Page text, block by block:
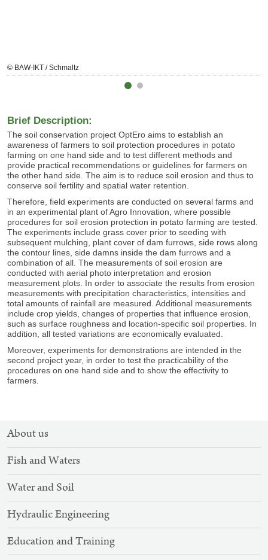
© BAW-IKT / Schmaltz
Brief Description:
The soil conservation project OptEro aims to establish an
awareness of farmers to soil protection procedures in potato
farming on one hand side and to test different methods and
provide practical recommendations or guidelines for farmers on
the other hand side. The aim is to reduce soil erosion and thus to
conserve soil fertility and spatial water retention.
Therefore, field experiments are conducted on several farms and
in an experimental plant of Agro Innovation, where possible
procedures for soil erosion protection in potato farming are tested.
The experiments include grass cover prior to seeding with
subsequent mulching, plant cover of dam furrows, side rows along
the contour lines, side damns inside the dam furrows and a
combination of all. The measurements of soil erosion are
conducted with aerial photo interpretation and erosion
measurement plots. In order to associate the results from erosion
measurements with precipitation characteristics, intensities and
total amounts of rainfall are measured. Additional measurements
include crop yields, changes of properties that influence erosion,
such as surface roughness and location-specific soil properties. In
addition, all tested variations are economically evaluated.
Moreover, experiments for demonstrations are intended in the
second project year, in order to test the practicability of the
procedures on one hand side and to show the effectivity to
farmers.
SITEMAP
NAVIGATION
About us
Fish and Waters
Water and Soil
Hydraulic Engineering
Education and Training